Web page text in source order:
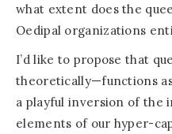
what extent does the
Oedipal organizations
I’d like to propose that
theoretically—functions
a playful inversion of the
elements of our hyper-